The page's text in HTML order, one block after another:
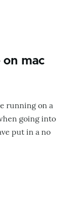
on mac
running on a
going into
put in a no